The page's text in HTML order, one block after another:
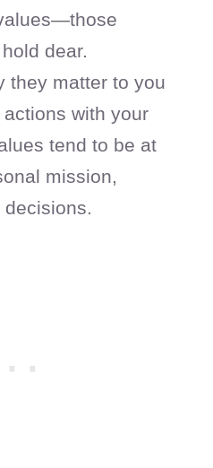
dear.
they matter to you
with your
tend to be at
mission,